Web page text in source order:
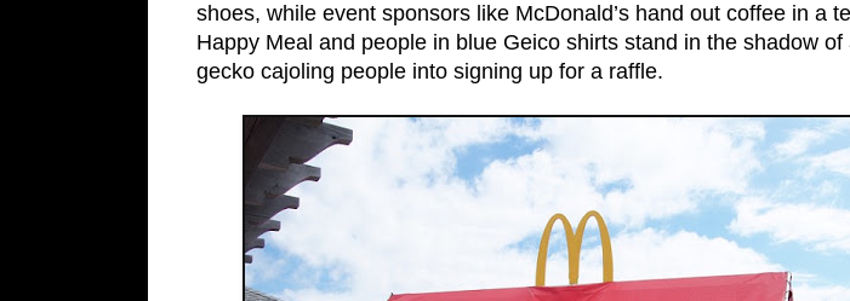
shoes, while event sponsors like McDonald’s hand out coffee in a
Happy Meal and people in blue Geico shirts stand in the shadow
gecko cajoling people into signing up for a raffle.